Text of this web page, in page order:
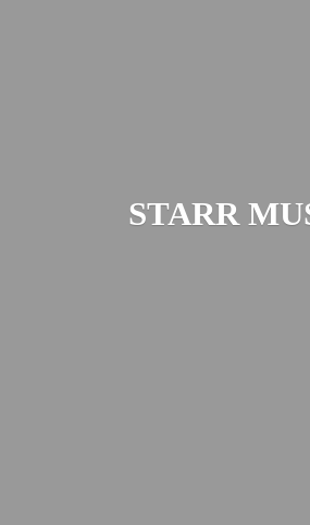
STARR